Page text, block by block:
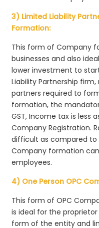
3) Limited Liability
Formation:
This form of Company
businesses and also
lower investment to
Liability Partnership
partners required to
formation, the
GST, Income tax is less
Company Registration.
difficult as compared to
Company formation
employees.
4) One Person OPC
This form of OPC
is ideal for the
form of the entity and